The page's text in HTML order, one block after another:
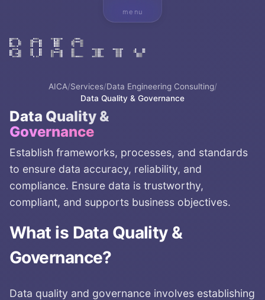
menu
AICA/Services/Data Engineering Consulting/
Data Quality & Governance
Data Quality &
Governance
Establish frameworks, processes, and standards
to ensure data accuracy, reliability, and
compliance. Ensure data is trustworthy,
compliant, and supports business objectives.
What is Data Quality &
Governance?
Data quality and governance involves establishing